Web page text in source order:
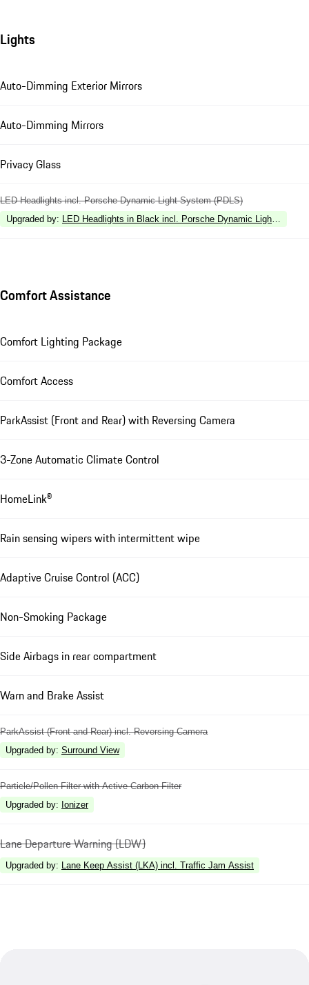
Lights
Auto-Dimming Exterior Mirrors
Auto-Dimming Mirrors
Privacy Glass
LED Headlights incl. Porsche Dynamic Light System (PDLS)
Upgraded by: LED Headlights in Black incl. Porsche Dynamic Light
Comfort Assistance
Comfort Lighting Package
Comfort Access
ParkAssist (Front and Rear) with Reversing Camera
3-Zone Automatic Climate Control
HomeLink®
Rain sensing wipers with intermittent wipe
Adaptive Cruise Control (ACC)
Non-Smoking Package
Side Airbags in rear compartment
Warn and Brake Assist
ParkAssist (Front and Rear) incl. Reversing Camera
Upgraded by: Surround View
Particle/Pollen Filter with Active Carbon Filter
Upgraded by: Ionizer
Lane Departure Warning (LDW)
Upgraded by: Lane Keep Assist (LKA) incl. Traffic Jam Assist